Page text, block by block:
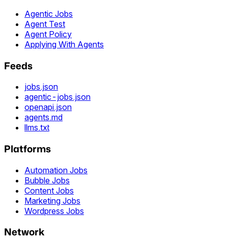
Agentic Jobs
Agent Test
Agent Policy
Applying With Agents
Feeds
jobs.json
agentic-jobs.json
openapi.json
agents.md
llms.txt
Platforms
Automation Jobs
Bubble Jobs
Content Jobs
Marketing Jobs
Wordpress Jobs
Network